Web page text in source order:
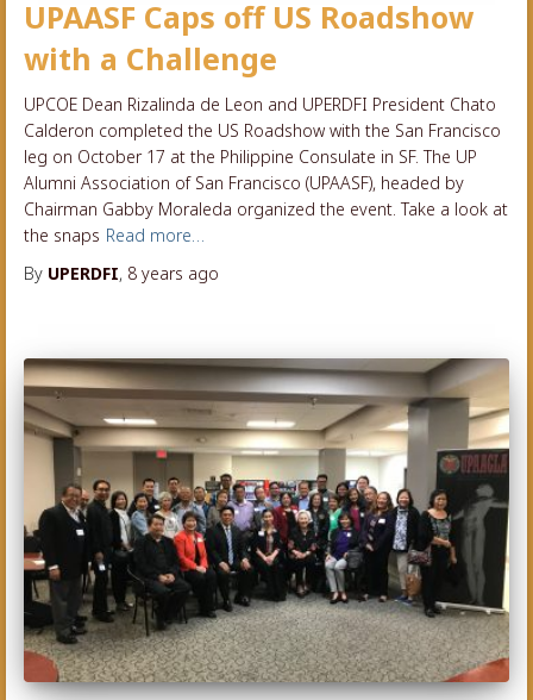
UPAASF Caps off US Roadshow
with a Challenge
UPCOE Dean Rizalinda de Leon and UPERDFI President Chato
Calderon completed the US Roadshow with the San Francisco
leg on October 17 at the Philippine Consulate in SF. The UP
Alumni Association of San Francisco (UPAASF), headed by
Chairman Gabby Moraleda organized the event. Take a look at
the snaps Read more…
By UPERDFI, 8 years ago